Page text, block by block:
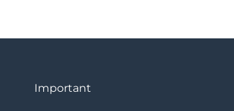
Important